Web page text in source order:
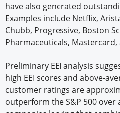
have also generated
Examples include Netflix,
Chubb, Progressive, Boston
Pharmaceuticals, Mastercard,
Preliminary EEI analysis
high EEI scores and above-
customer ratings are
outperform the S&P 500 over